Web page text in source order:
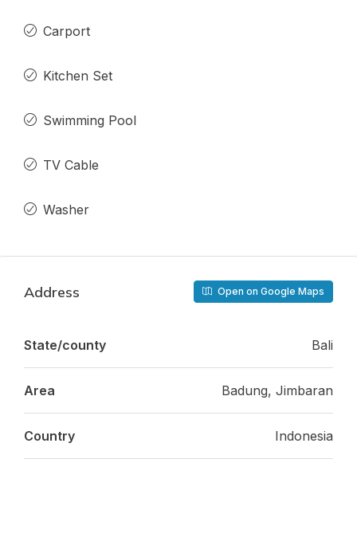
Carport
Kitchen Set
Swimming Pool
TV Cable
Washer
Address Open on Google Maps
State/county Bali
Area Badung, Jimbaran
Country Indonesia